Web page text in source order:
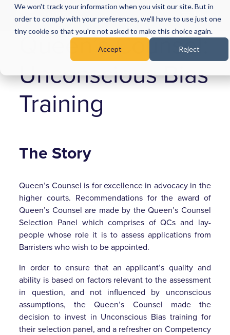
We won't track your information when you visit our site. But in
order to comply with your preferences, we'll have to use just one
tiny cookie so that you're not asked to make this choice again.
Accept Reject
Menu
Queen’s Counsel:
Unconscious Bias
Training
The Story
Queen’s Counsel is for excellence in advocacy in the
higher courts. Recommendations for the award of
Queen’s Counsel are made by the Queen’s Counsel
Selection Panel which comprises of QCs and lay-
people whose role it is to assess applications from
Barristers who wish to be appointed.
In order to ensure that an applicant’s quality and
ability is based on factors relevant to the assessment
in question, and not influenced by unconscious
assumptions, the Queen’s Counsel made the
decision to invest in Unconscious Bias training for
their selection panel, and a refresher on Competency